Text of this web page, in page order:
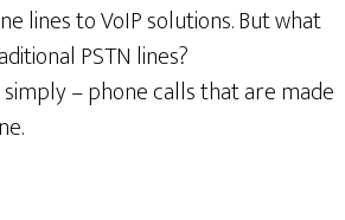
lines to VoIP solutions. But what
PSTN lines?
– phone calls that are made